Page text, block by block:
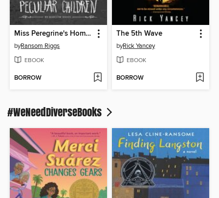
Miss Peregrine's Home for Peculiar Children
byRansom Riggs
EBOOK
BORROW
The 5th Wave
byRick Yancey
EBOOK
BORROW
#WeNeedDiverseBooks